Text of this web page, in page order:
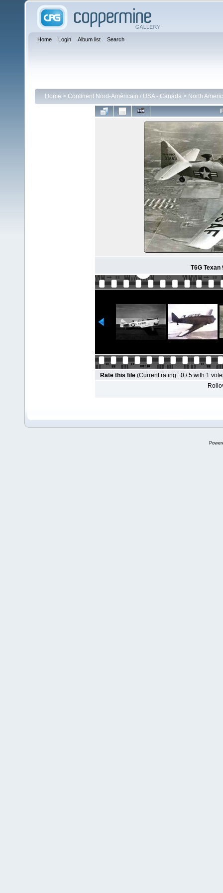
Home Login Album list Search
Home > Continent Nord-Américain / USA - Canada > North
T6G
Rate this file (Current rating : 0 / 5 with 1